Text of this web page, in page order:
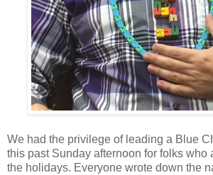
We had the privilege of leading a Blue
this past Sunday afternoon for folks who
the holidays. Everyone wrote down the